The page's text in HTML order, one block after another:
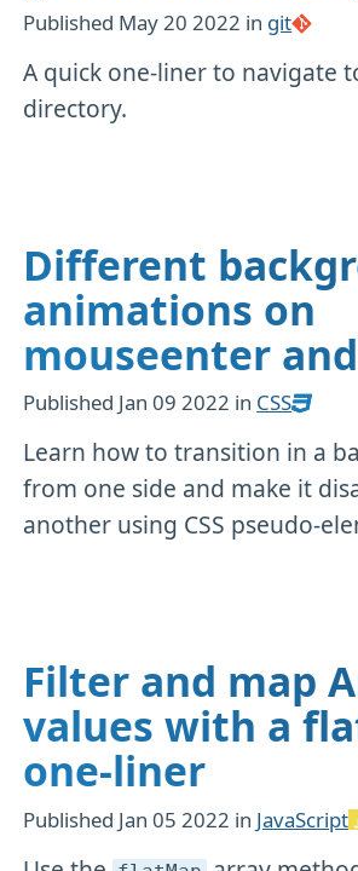
Published May 20 2022 in git
A quick one-liner to navigate
directory.
Different
animations on
mouseenter
Published Jan 09 2022 in CSS
Learn how to transition in a
from one side and make it
another using CSS pseudo-
Filter and map
values with a
one-liner
Published Jan 05 2022 in JavaScript